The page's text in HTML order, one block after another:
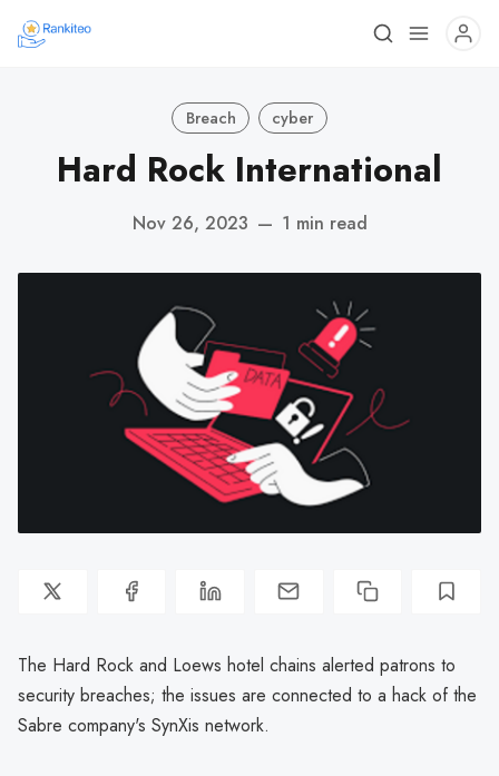
Breach cyber
Hard Rock International
Nov 26, 2023 — 1 min read
The Hard Rock and Loews hotel chains alerted patrons to
security breaches; the issues are connected to a hack of the
Sabre company's SynXis network.